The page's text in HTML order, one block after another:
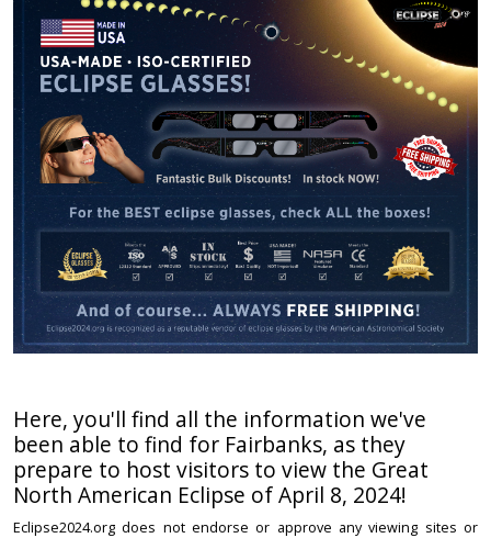
Here, you'll find all the information we've
been able to find for Fairbanks, as they
prepare to host visitors to view the Great
North American Eclipse of April 8, 2024!
Eclipse2024.org does not endorse or approve any viewing sites or